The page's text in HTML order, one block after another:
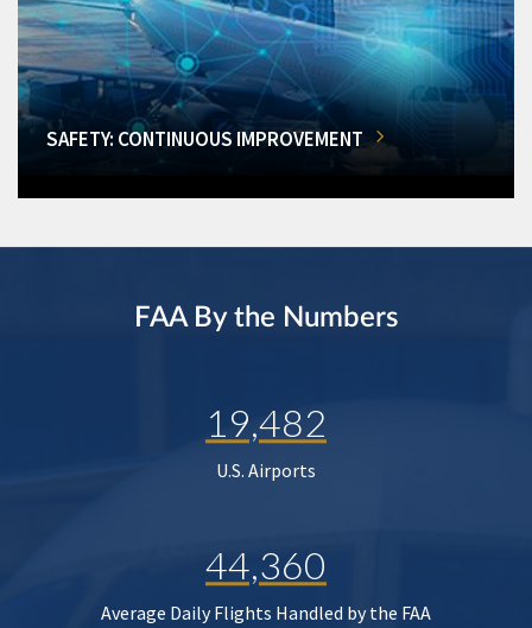
SAFETY: CONTINUOUS IMPROVEMENT
FAA By the Numbers
19,482
U.S. Airports
44,360
Average Daily Flights Handled by the FAA